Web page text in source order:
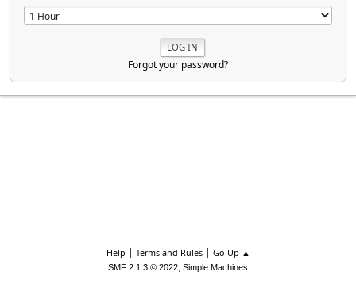
Forgot your password?
Help | Terms and Rules| Go Up ▲
SMF 2.1.3 © 2022, Simple Machines